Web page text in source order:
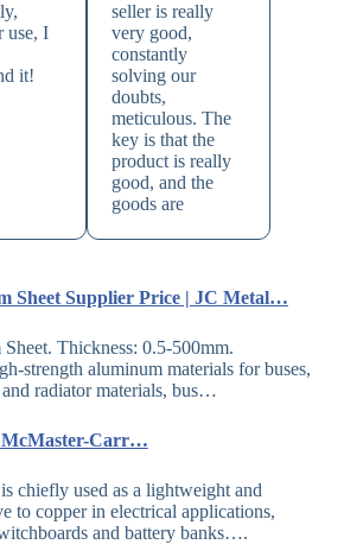
use, I
it!
seller is really
very good,
constantly
solving our
doubts,
meticulous. The
key is that the
product is really
good, and the
goods are
Sheet Supplier Price | JC Metal…
Thickness: 0.5-500mm.
strength aluminum materials for buses,
radiator materials, bus…
McMaster-Carr…
chiefly used as a lightweight and
to copper in electrical applications,
and battery banks….